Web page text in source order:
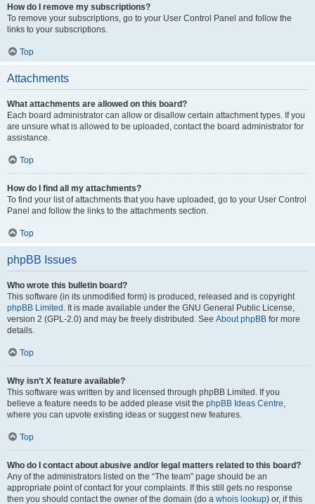
How do I remove my subscriptions?
To remove your subscriptions, go to your User Control Panel and follow the
links to your subscriptions.
Top
Attachments
What attachments are allowed on this board?
Each board administrator can allow or disallow certain attachment types. If you
are unsure what is allowed to be uploaded, contact the board administrator for
assistance.
Top
How do I find all my attachments?
To find your list of attachments that you have uploaded, go to your User Control
Panel and follow the links to the attachments section.
Top
phpBB Issues
Who wrote this bulletin board?
This software (in its unmodified form) is produced, released and is copyright
phpBB Limited . It is made available under the GNU General Public License,
version 2 (GPL-2.0) and may be freely distributed. See About phpBB for more
details.
Top
Why isn’t X feature available?
This software was written by and licensed through phpBB Limited. If you
believe a feature needs to be added please visit the phpBB Ideas Centre,
where you can upvote existing ideas or suggest new features.
Top
Who do I contact about abusive and/or legal matters related to this board?
Any of the administrators listed on the “The team” page should be an
appropriate point of contact for your complaints. If this still gets no response
then you should contact the owner of the domain (do a whois lookup) or, if this